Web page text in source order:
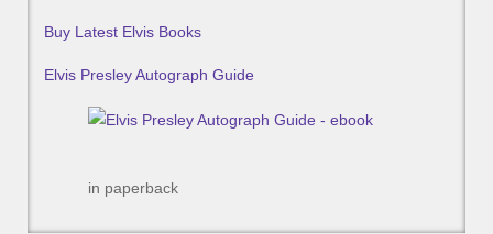
Buy Latest Elvis Books
Elvis Presley Autograph Guide
in paperback